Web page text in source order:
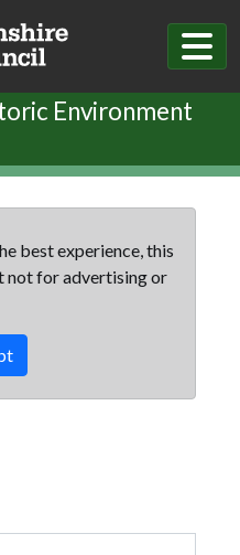
Environment
best experience, this
not for advertising or